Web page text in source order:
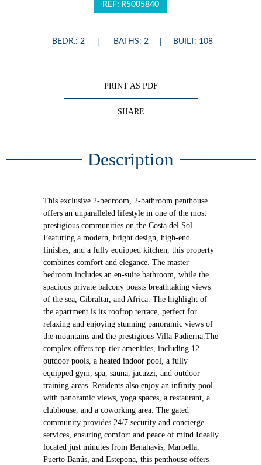
REF: R5005840
BEDR.: 2 BATHS: 2 BUILT: 108
PRINT AS PDF
SHARE
Description
This exclusive 2-bedroom, 2-bathroom penthouse
offers an unparalleled lifestyle in one of the most
prestigious communities on the Costa del Sol.
Featuring a modern, bright design, high-end
finishes, and a fully equipped kitchen, this property
combines comfort and elegance. The master
bedroom includes an en-suite bathroom, while the
spacious private balcony boasts breathtaking views
of the sea, Gibraltar, and Africa. The highlight of
the apartment is its rooftop terrace, perfect for
relaxing and enjoying stunning panoramic views of
the mountains and the prestigious Villa Padierna.The
complex offers top-tier amenities, including 12
outdoor pools, a heated indoor pool, a fully
equipped gym, spa, sauna, jacuzzi, and outdoor
training areas. Residents also enjoy an infinity pool
with panoramic views, yoga spaces, a restaurant, a
clubhouse, and a coworking area. The gated
community provides 24/7 security and concierge
services, ensuring comfort and peace of mind.Ideally
located just minutes from Benahavís, Marbella,
Puerto Banús, and Estepona, this penthouse offers